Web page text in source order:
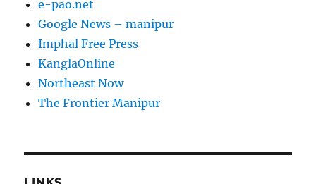
e-pao.net
Google News – manipur
Imphal Free Press
KanglaOnline
Northeast Now
The Frontier Manipur